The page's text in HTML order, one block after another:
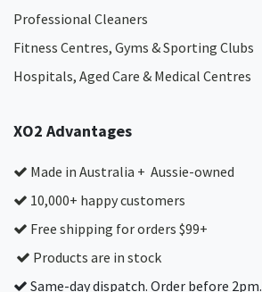
Professional Cleaners
Fitness Centres, Gyms & Sporting Clubs
Hospitals, Aged Care & Medical Centres​
XO2 Advantages
Made in Australia + Aussie-owned
10,000+ happy customers
Free shipping for orders $99+
Products are in stock
Same-day dispatch. Order before 2pm.